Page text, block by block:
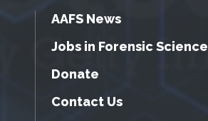
AAFS News
Jobs in Forensic Science
Donate
Contact Us